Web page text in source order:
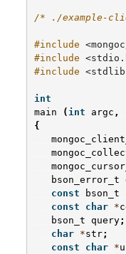
/* ./example-client
#include
#include
#include
int
main
( int argc ,
{
bson_error_t
const
bson_t
const
char *
bson_t
query;
char *str;
const
char *